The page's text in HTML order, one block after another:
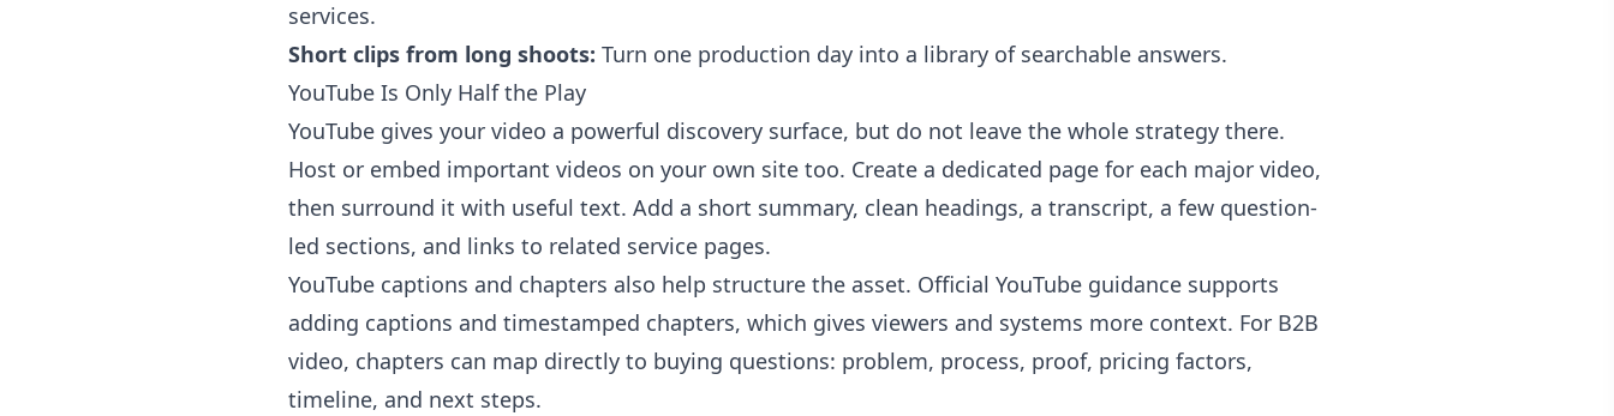
services.
Short clips from long shoots: Turn one production day into a library of searchable answers.
YouTube Is Only Half the Play
YouTube gives your video a powerful discovery surface, but do not leave the whole strategy there.
Host or embed important videos on your own site too. Create a dedicated page for each major video,
then surround it with useful text. Add a short summary, clean headings, a transcript, a few question-
led sections, and links to related service pages.
YouTube captions and chapters also help structure the asset. Official YouTube guidance supports
adding captions and timestamped chapters, which gives viewers and systems more context. For B2B
video, chapters can map directly to buying questions: problem, process, proof, pricing factors,
timeline, and next steps.